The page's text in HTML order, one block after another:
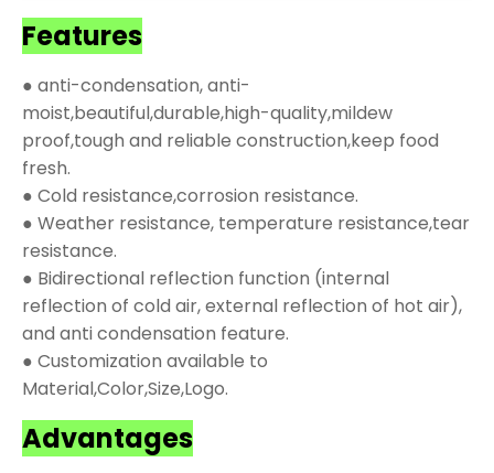
Features
● anti-condensation, anti-
moist,beautiful,durable,high-quality,mildew
proof,tough and reliable construction,keep food
fresh.
● Cold resistance,corrosion resistance.
● Weather resistance, temperature resistance,tear
resistance.
● Bidirectional reflection function (internal
reflection of cold air, external reflection of hot air),
and anti condensation feature.
● Customization available to
Material,Color,Size,Logo.
Advantages